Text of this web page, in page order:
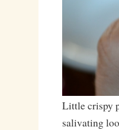
Little crispy
salivating